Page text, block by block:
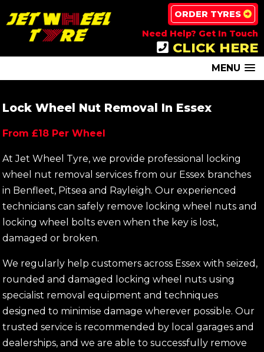
ORDER TYRES
Need Help? Get In Touch
CLICK HERE
MENU
Lock Wheel Nut Removal In Essex
From £18 Per Wheel
At Jet Wheel Tyre, we provide professional locking
wheel nut removal services from our Essex branches
in Benfleet, Pitsea and Rayleigh. Our experienced
technicians can safely remove locking wheel nuts and
locking wheel bolts even when the key is lost,
damaged or broken.
We regularly help customers across Essex with seized,
rounded and damaged locking wheel nuts using
specialist removal equipment and techniques
designed to minimise damage wherever possible. Our
trusted service is recommended by local garages and
dealerships, and we are able to successfully remove